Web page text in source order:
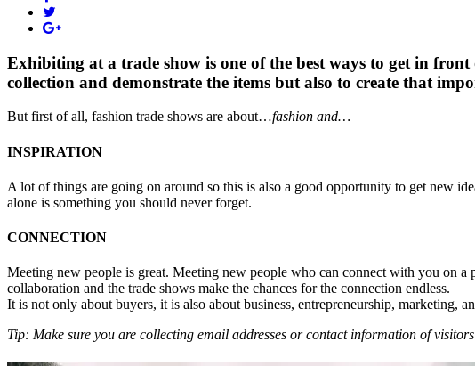
Exhibiting at a trade show is one of the best ways to get in
collection and demonstrate the items but also to create that
But first of all, fashion trade shows are about…fashion and…
INSPIRATION
A lot of things are going on around so this is also a good opportunity to get new
alone is something you should never forget.
CONNECTION
Meeting new people is great. Meeting new people who can connect with you on a
collaboration and the trade shows make the chances for the connection endless.
It is not only about buyers, it is also about business, entrepreneurship, marketing,
Tip: Make sure you are collecting email addresses or contact information of